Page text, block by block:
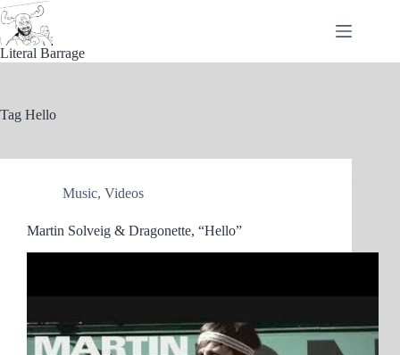
Skip
to
content
Literal Barrage
Tag Hello
Music, Videos
Martin Solveig & Dragonette, “Hello”